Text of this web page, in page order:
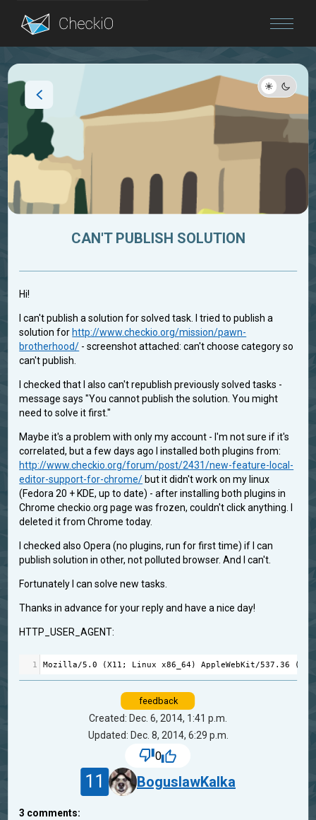
Blog
CAN'T PUBLISH SOLUTION
Hi!
I can't publish a solution for solved task. I tried to publish a
solution for http://www.checkio.org/mission/pawn-
brotherhood/ - screenshot attached: can't choose category so
can't publish.
I checked that I also can't republish previously solved tasks -
message says "You cannot publish the solution. You might
need to solve it first."
Maybe it's a problem with only my account - I'm not sure if it's
correlated, but a few days ago I installed both plugins from:
http://www.checkio.org/forum/post/2431/new-feature-local-
editor-support-for-chrome/ but it didn't work on my linux
(Fedora 20 + KDE, up to date) - after installing both plugins in
Chrome checkio.org page was frozen, couldn't click anything. I
deleted it from Chrome today.
I checked also Opera (no plugins, run for first time) if I can
publish solution in other, not polluted browser. And I can't.
Fortunately I can solve new tasks.
Thanks in advance for your reply and have a nice day!
HTTP_USER_AGENT:
1 Mozilla/5.0 (X11 ; Linux x86_64) AppleWebKit/537.36 (
feedback
Created: Dec. 6, 2014, 1:41 p.m.
Updated: Dec. 8, 2014, 6:29 p.m.
0
11 BoguslawKalka
3 comments: